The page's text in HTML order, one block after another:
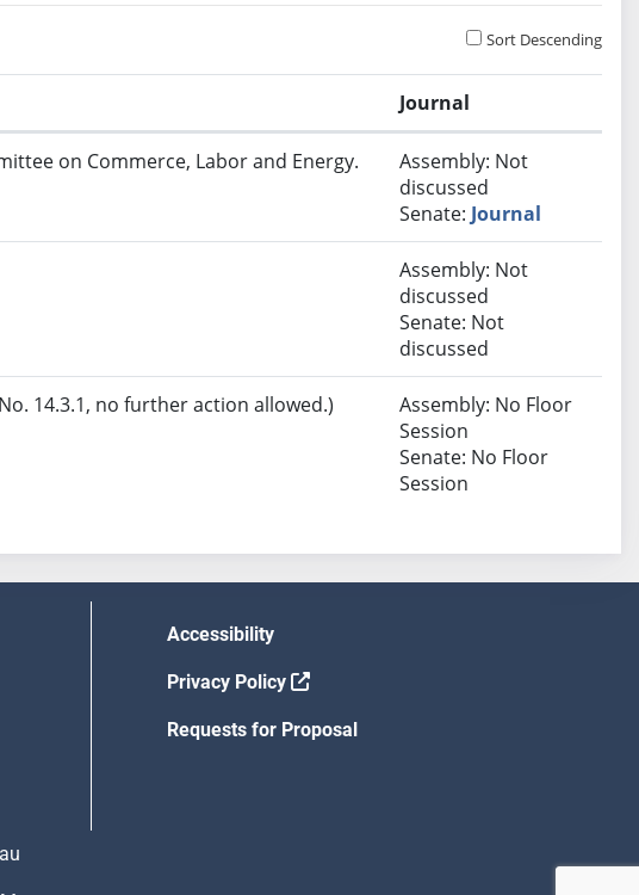
Sort Descending
Journal
on Commerce, Labor and Energy.
Assembly: Not
discussed
Senate: Journal
Assembly: Not
discussed
Senate: Not
discussed
14.3.1, no further action allowed.)
Assembly: No Floor
Session
Senate: No Floor
Session
Accessibility
Privacy Policy
Requests for Proposal